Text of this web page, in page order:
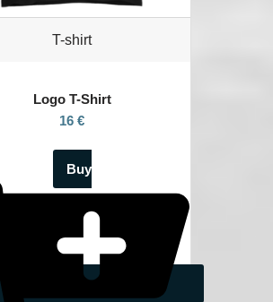
T-shirt
Logo T-Shirt
16 €
Buy